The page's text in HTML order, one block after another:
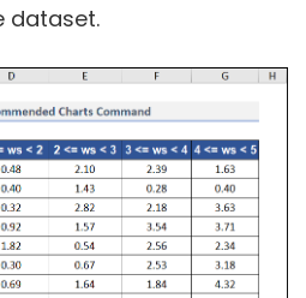
dataset.